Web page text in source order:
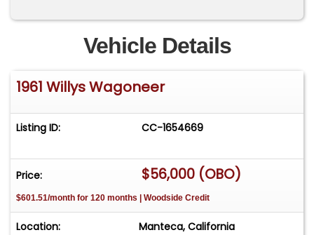
Vehicle Details
1961 Willys Wagoneer
Listing ID: CC-1654669
Price: $56,000 (OBO)
$601.51/month for 120 months | Woodside Credit
Location: Manteca, California